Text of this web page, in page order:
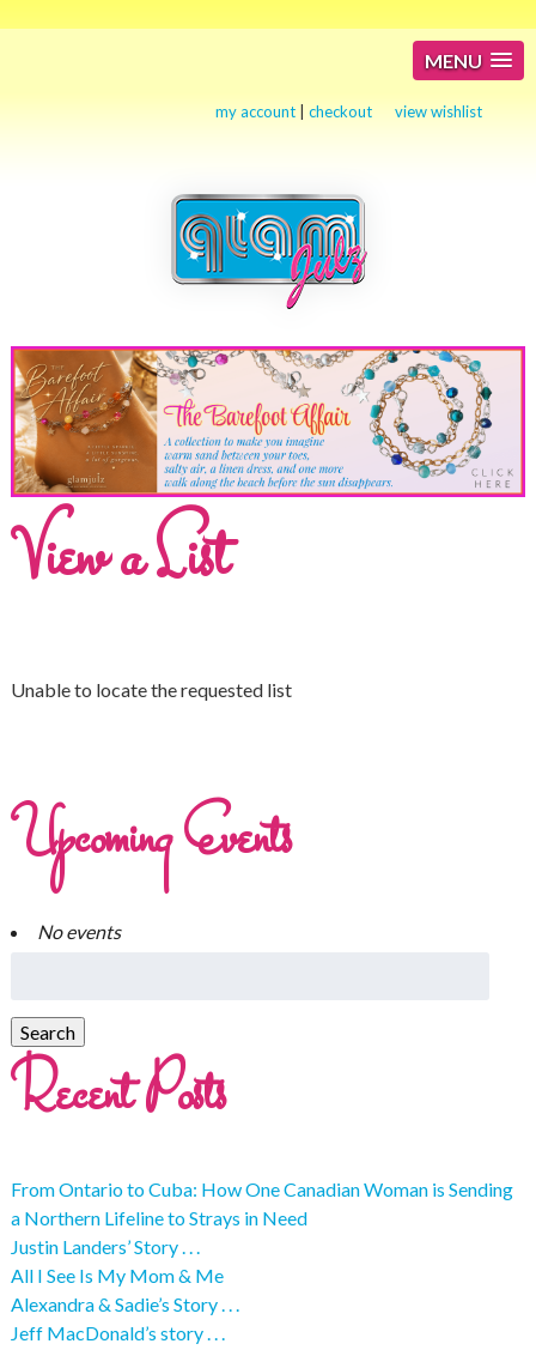
MENU
my account |checkout view wishlist
View a List
Unable to locate the requested list
Upcoming Events
No events
Recent Posts
From Ontario to Cuba: How One Canadian Woman is Sending
a Northern Lifeline to Strays in Need
Justin Landers’ Story . . .
All I See Is My Mom & Me
Alexandra & Sadie’s Story . . .
Jeff MacDonald’s story . . .